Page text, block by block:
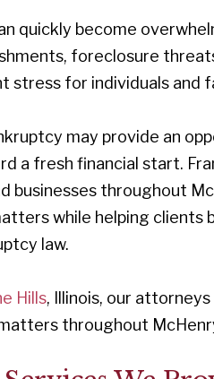
quickly become
foreclosure
stress for individuals and
may provide an
a fresh financial start.
businesses throughout
while helping clients
law.
Hills, Illinois, our
throughout